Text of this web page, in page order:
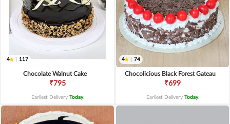
4 117
Chocolate Walnut Cake
₹795
Earliest Delivery Today.
4 74
Chocolicious Black Forest Gateau
₹699
Earliest Delivery Today.